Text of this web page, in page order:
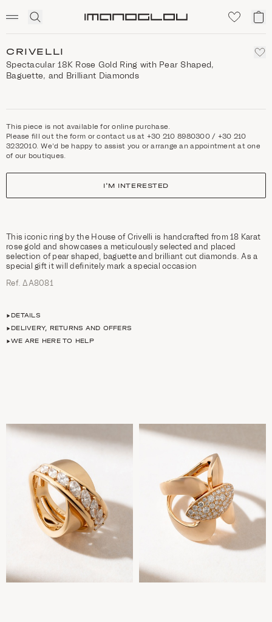
Click
search
My
CRIVELLI
Spectacular 18K Rose Gold Ring with Pear Shaped,
Baguette, and Brilliant Diamonds
This piece is not available for online purchase.
Please fill out the form or contact us at +30 210 8980300 / +30 210
3232010. We'd be happy to assist you or arrange an appointment at one
of our boutiques.
I'M INTERESTED
This iconic ring by the House of Crivelli is handcrafted from 18 Karat
rose gold and showcases a meticulously selected and placed
selection of pear shaped, baguette and brilliant cut diamonds. As a
special gift it will definitely mark a special occasion
Ref. ΔΑ8081
DETAILS
DELIVERY, RETURNS AND OFFERS
WE ARE HERE TO HELP